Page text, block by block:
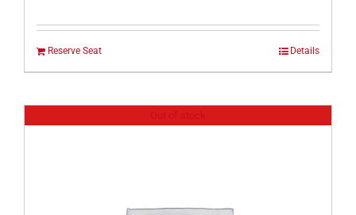
Reserve Seat Details